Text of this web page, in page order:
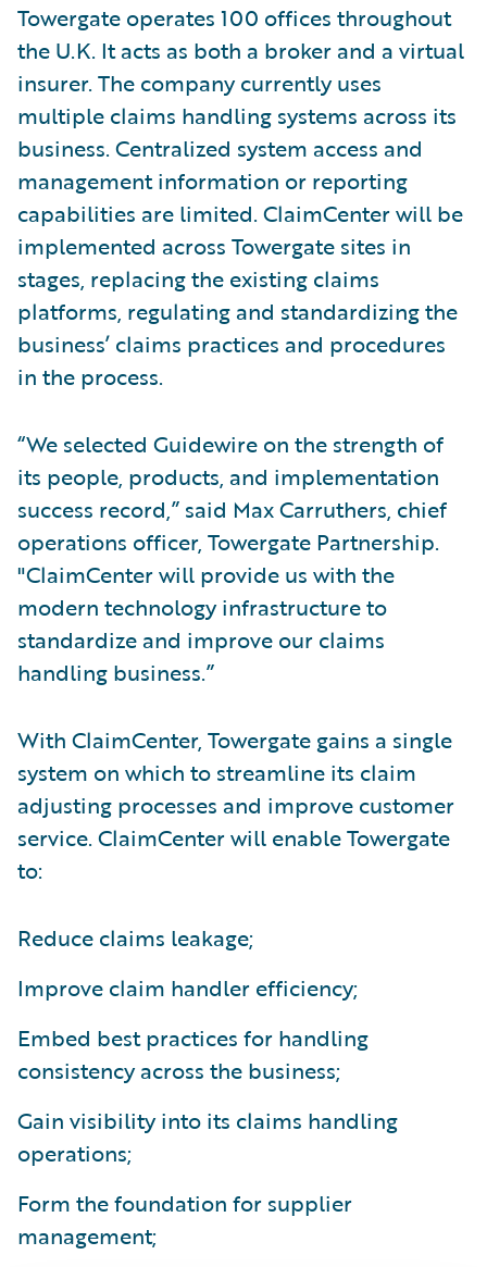
Towergate operates 100 offices throughout
the U.K. It acts as both a broker and a virtual
insurer. The company currently uses
multiple claims handling systems across its
business. Centralized system access and
management information or reporting
capabilities are limited. ClaimCenter will be
implemented across Towergate sites in
stages, replacing the existing claims
platforms, regulating and standardizing the
business’ claims practices and procedures
in the process.
“We selected Guidewire on the strength of
its people, products, and implementation
success record,” said Max Carruthers, chief
operations officer, Towergate Partnership.
"ClaimCenter will provide us with the
modern technology infrastructure to
standardize and improve our claims
handling business.”
With ClaimCenter, Towergate gains a single
system on which to streamline its claim
adjusting processes and improve customer
service. ClaimCenter will enable Towergate
to:
Reduce claims leakage;
Improve claim handler efficiency;
Embed best practices for handling
consistency across the business;
Gain visibility into its claims handling
operations;
Form the foundation for supplier
management;